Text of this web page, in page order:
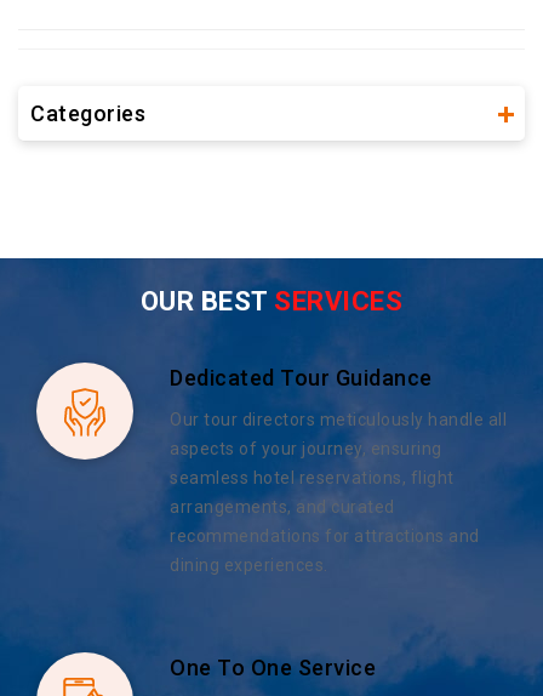
Categories
OUR BEST SERVICES
Dedicated Tour Guidance
Our tour directors meticulously handle all
aspects of your journey, ensuring
seamless hotel reservations, flight
arrangements, and curated
recommendations for attractions and
dining experiences.
One To One Service